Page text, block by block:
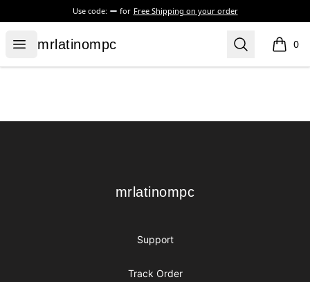
Use code: for Free Shipping on your order
Open menu
mrlatinompc
mrlatinompc Search 0
items
mrlatinompc
mrlatinompc
Support
Track Order